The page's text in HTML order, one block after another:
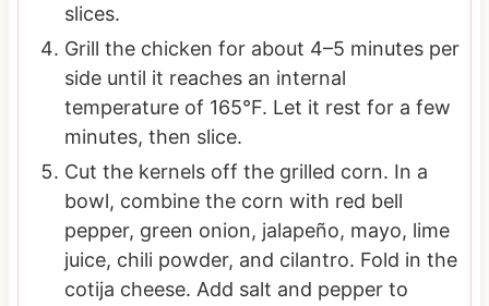
slices.
Grill the chicken for about 4–5 minutes per
side until it reaches an internal
temperature of 165°F. Let it rest for a few
minutes, then slice.
Cut the kernels off the grilled corn. In a
bowl, combine the corn with red bell
pepper, green onion, jalapeño, mayo, lime
juice, chili powder, and cilantro. Fold in the
cotija cheese. Add salt and pepper to